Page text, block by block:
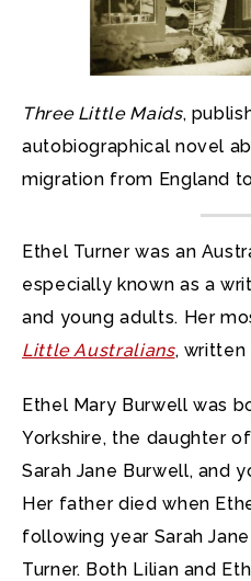
Three Little Maids,
autobiographical novel
migration from England
Ethel Turner was an
especially known as a
and young adults. Her
Little Australians, written
Ethel Mary Burwell was
Yorkshire, the daughter
Sarah Jane Burwell, and
Her father died when
following year Sarah
Turner. Both Lilian and